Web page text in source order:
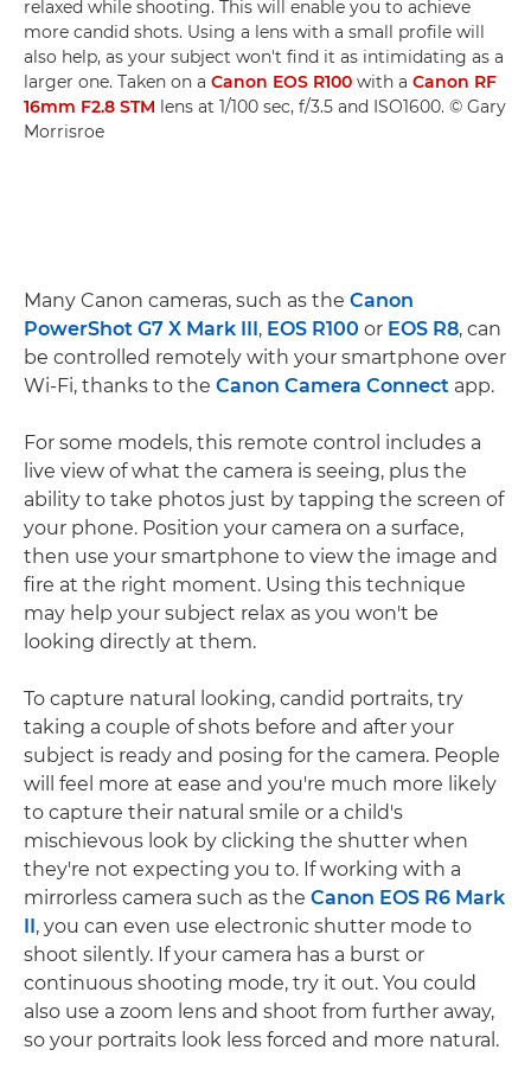
relaxed while shooting. This will enable you to achieve
more candid shots. Using a lens with a small profile will
also help, as your subject won't find it as intimidating as a
larger one. Taken on a Canon EOS R100 with a Canon RF
16mm F2.8 STM lens at 1/100 sec, f/3.5 and ISO1600. © Gary
Morrisroe
Many Canon cameras, such as the Canon
PowerShot G7 X Mark III, EOS R100 or EOS R8, can
be controlled remotely with your smartphone over
Wi-Fi, thanks to the Canon Camera Connect app.
For some models, this remote control includes a
live view of what the camera is seeing, plus the
ability to take photos just by tapping the screen of
your phone. Position your camera on a surface,
then use your smartphone to view the image and
fire at the right moment. Using this technique
may help your subject relax as you won't be
looking directly at them.
To capture natural looking, candid portraits, try
taking a couple of shots before and after your
subject is ready and posing for the camera. People
will feel more at ease and you're much more likely
to capture their natural smile or a child's
mischievous look by clicking the shutter when
they're not expecting you to. If working with a
mirrorless camera such as the Canon EOS R6 Mark
II, you can even use electronic shutter mode to
shoot silently. If your camera has a burst or
continuous shooting mode, try it out. You could
also use a zoom lens and shoot from further away,
so your portraits look less forced and more natural.